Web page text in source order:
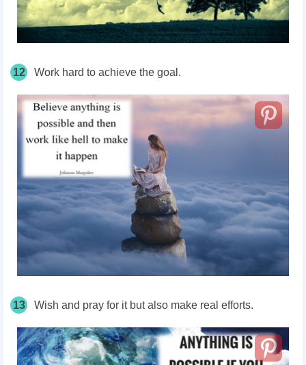
12 Work hard to achieve the goal.
13 Wish and pray for it but also make real efforts.